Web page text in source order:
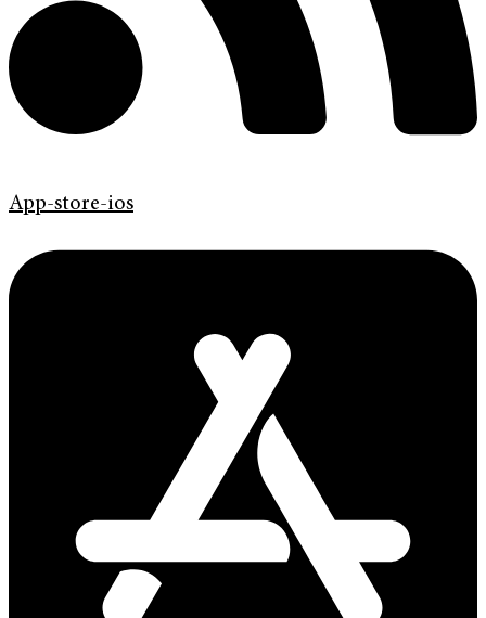
App-store-ios